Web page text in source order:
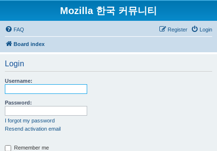
Mozilla 한국 커뮤니티
FAQ Login
Register
Board index
Login
Username:
Password:
I forgot my password
Resend activation email
Remember me